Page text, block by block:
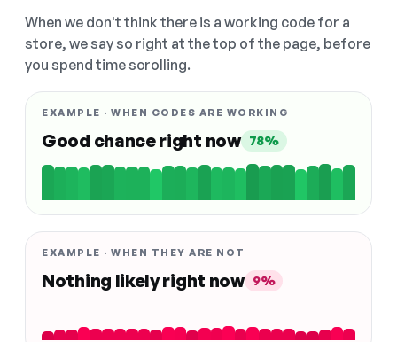
When we don't think there is a working code for a
store, we say so right at the top of the page, before
you spend time scrolling.
EXAMPLE · WHEN CODES ARE WORKING
Good chance right now 78%
EXAMPLE · WHEN THEY ARE NOT
Nothing likely right now 9%